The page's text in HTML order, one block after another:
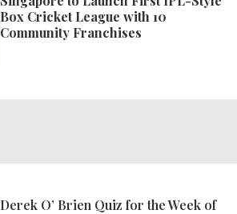
Box Cricket League with 10
Community Franchises
Derek O’ Brien Quiz for the Week of